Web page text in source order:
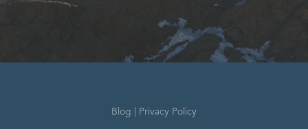
Blog Privacy Policy